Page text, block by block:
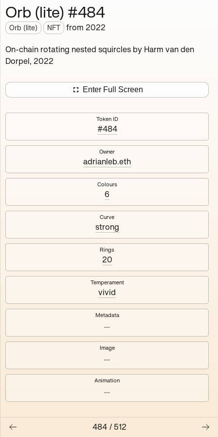
Orb (lite) MDO
Deployed in 2022
A fully on-chain spin-off of Markov's Dream: Orb.
of the rotating nested squircles are determined on mint
512tokens Fully on-chain Ethereum Mainnet
#1
#2
#7
#8
Orb (lite) #484
Orb (lite) NFT from 2022
On-chain rotating nested squircles by Harm van den
Dorpel, 2022
Enter Full Screen
Token ID
#484
Owner
adrianleb.eth
Colours
6
Curve
strong
Rings
20
Temperament
vivid
Metadata
...
Image
...
Animation
...
484 / 512